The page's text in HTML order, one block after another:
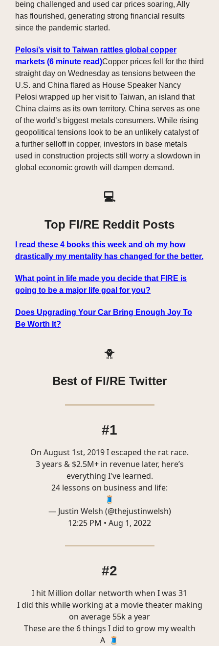
being challenged and used car prices soaring, Ally
has flourished, generating strong financial results
since the pandemic started.
Pelosi’s visit to Taiwan rattles global copper
markets (6 minute read)Copper prices fell for the third
straight day on Wednesday as tensions between the
U.S. and China flared as House Speaker Nancy
Pelosi wrapped up her visit to Taiwan, an island that
China claims as its own territory. China serves as one
of the world’s biggest metals consumers. While rising
geopolitical tensions look to be an unlikely catalyst of
a further selloff in copper, investors in base metals
used in construction projects still worry a slowdown in
global economic growth will dampen demand.
💻
Top FI/RE Reddit Posts
I read these 4 books this week and oh my how
drastically my mentality has changed for the better.
What point in life made you decide that FIRE is
going to be a major life goal for you?
Does Upgrading Your Car Bring Enough Joy To
Be Worth It?
🐥
Best of FI/RE Twitter
#1
On August 1st, 2019 I escaped the rat race.
3 years & $2.5M+ in revenue later, here’s
everything I've learned.
24 lessons on business and life:
🧵
— Justin Welsh (@thejustinwelsh)
12:25 PM • Aug 1, 2022
#2
I hit Million dollar networth when I was 31
I did this while working at a movie theater making
on average 55k a year
These are the 6 things I did to grow my wealth
A 🧵